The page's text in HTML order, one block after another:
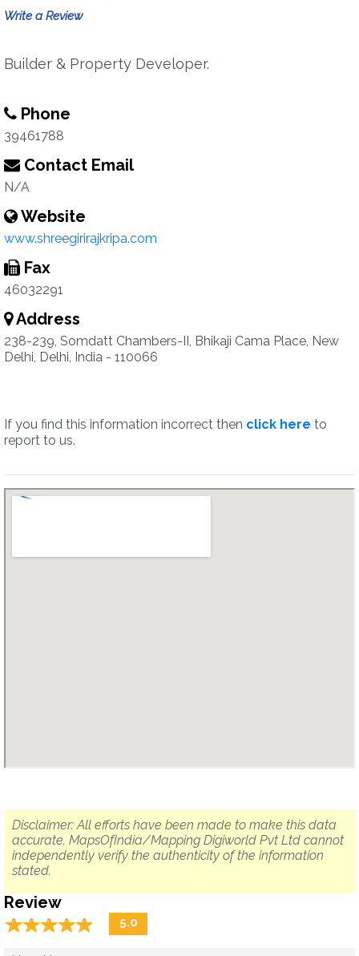
Write a Review
Builder & Property Developer.
Phone
39461788
Contact Email
N/A
Website
www.shreegirirajkripa.com
Fax
46032291
Address
238-239, Somdatt Chambers-II, Bhikaji Cama Place, New
Delhi, Delhi, India - 110066
If you find this information incorrect then click here to
report to us.
Disclaimer: All efforts have been made to make this data
accurate. MapsOfIndia/Mapping Digiworld Pvt Ltd cannot
independently verify the authenticity of the information
stated.
Review
☆☆☆☆☆
★★★★★ 5.0